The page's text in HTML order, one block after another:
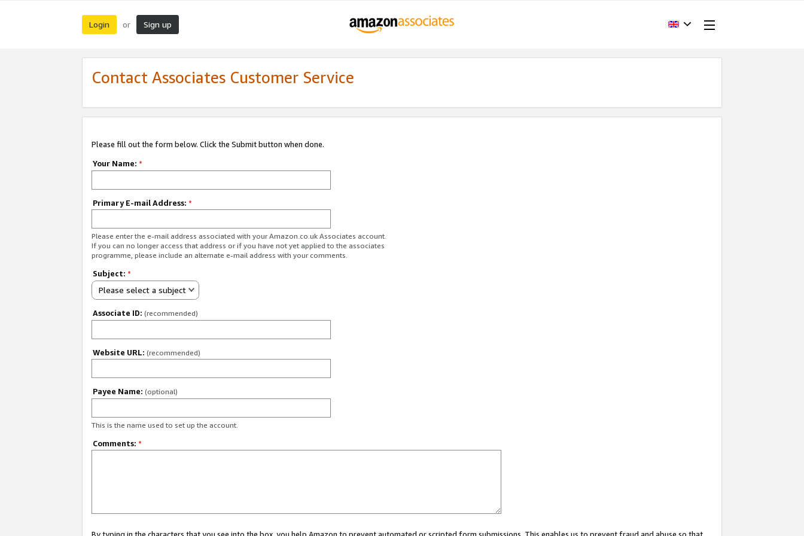
Login or Sign up
Contact Associates Customer Service
Please fill out the form below. Click the Submit button when done.
Your Name: *
Primary E-mail Address: *
Please enter the e-mail address associated with your Amazon.co.uk Associates account.
If you can no longer access that address or if you have not yet applied to the associates
programme, please include an alternate e-mail address with your comments.
Subject: *
Please select a subject
Associate ID: (recommended)
Website URL: (recommended)
Payee Name: (optional)
This is the name used to set up the account.
Comments: *